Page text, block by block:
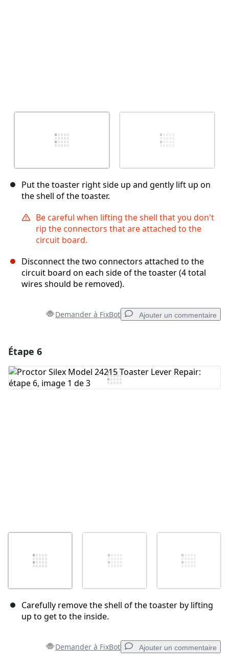
Put the toaster right side up and gently lift up on
the shell of the toaster.
Be careful when lifting the shell that you don't
rip the connectors that are attached to the
circuit board.
Disconnect the two connectors attached to the
circuit board on each side of the toaster (4 total
wires should be removed).
Demander à FixBot Ajouter un commentaire
Ajouter un commentaire
Étape 6
Carefully remove the shell of the toaster by lifting
up to get to the inside.
Demander à FixBot Ajouter un commentaire